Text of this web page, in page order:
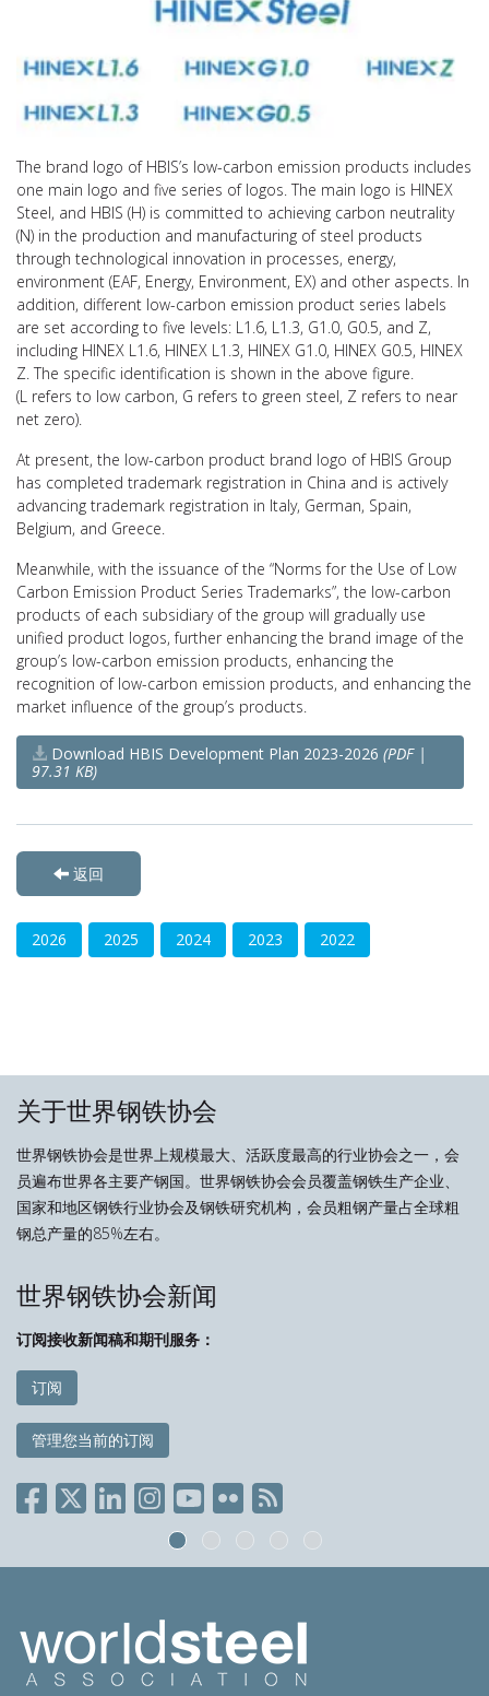
The brand logo of HBIS’s low-carbon emission products includes
one main logo and five series of logos. The main logo is HINEX
Steel, and HBIS (H) is committed to achieving carbon neutrality
(N) in the production and manufacturing of steel products
through technological innovation in processes, energy,
environment (EAF, Energy, Environment, EX) and other aspects. In
addition, different low-carbon emission product series labels
are set according to five levels: L1.6, L1.3, G1.0, G0.5, and Z,
including HINEX L1.6, HINEX L1.3, HINEX G1.0, HINEX G0.5, HINEX
Z. The specific identification is shown in the above figure.
(L refers to low carbon, G refers to green steel, Z refers to near
net zero).
At present, the low-carbon product brand logo of HBIS Group
has completed trademark registration in China and is actively
advancing trademark registration in Italy, German, Spain,
Belgium, and Greece.
Meanwhile, with the issuance of the “Norms for the Use of Low
Carbon Emission Product Series Trademarks”, the low-carbon
products of each subsidiary of the group will gradually use
unified product logos, further enhancing the brand image of the
group’s low-carbon emission products, enhancing the
recognition of low-carbon emission products, and enhancing the
market influence of the group’s products.
Download HBIS Development Plan 2023-2026 (PDF |
97.31 KB)
返回
2026 2025 2024 2023 2022
关于世界钢铁协会
世界钢铁协会是世界上规模最大、活跃度最高的行业协会之一，会
员遍布世界各主要产钢国。世界钢铁协会会员覆盖钢铁生产企业、
国家和地区钢铁行业协会及钢铁研究机构，会员粗钢产量占全球粗
钢总产量的85%左右。
世界钢铁协会新闻
订阅接收新闻稿和期刊服务：
订阅
管理您当前的订阅